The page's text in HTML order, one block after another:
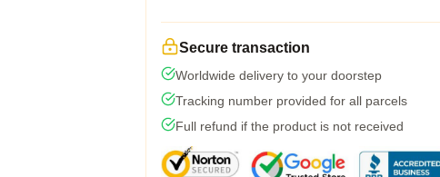
Secure transaction
Worldwide delivery to your doorstep
Tracking number provided for all parcels
Full refund if the product is not received